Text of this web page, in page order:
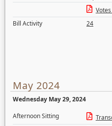
Bill Activity
24
May 2024
Wednesday May 29, 2024
Afternoon Sitting